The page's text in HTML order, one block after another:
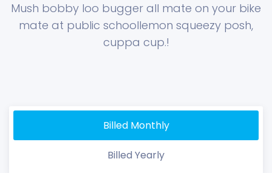
Mush bobby loo bugger all mate on your bike
mate at public schoollemon squeezy posh,
cuppa cup.!
Billed Monthly
Billed Yearly